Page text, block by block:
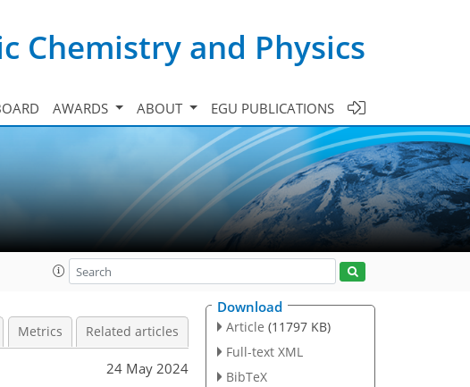
Chemistry and Physics
AWARDS ABOUT EGU PUBLICATIONS
Metrics Related articles
24 May 2024
Download
Article (11797 KB)
Full-text XML
BibTeX